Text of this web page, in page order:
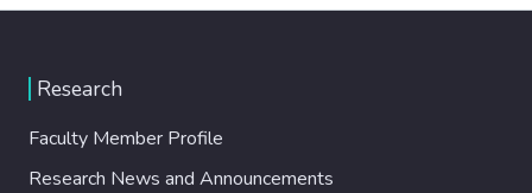
Research
Faculty Member Profile
Research News and Announcements